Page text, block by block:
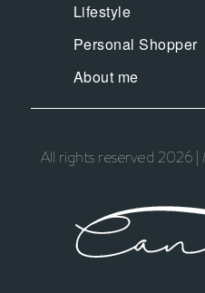
Lifestyle
Personal Shopper
About me
All rights reserved 2026 |